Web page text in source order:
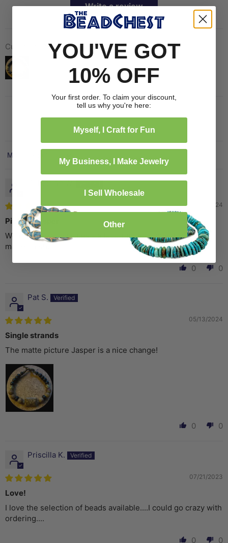
Write a review
Customer photos & videos
Sort by
Catherine W.
08/20/2024
Picture Jasper
Wonderful earthy vibes - a favorite gemstone. Love the
matte finish.
0 0
Pat S.
05/13/2024
Single strands
The matte picture Jasper is a nice change!
0 0
Priscilla K.
07/21/2023
Love!
I love the selection of beads available....I could go crazy with
ordering....
0 0
YOU'VE GOT
10% OFF
Your first order. To claim your discount,
tell us why you're here:
Myself, I Craft for Fun
My Business, I Make Jewelry
I Sell Wholesale
Other